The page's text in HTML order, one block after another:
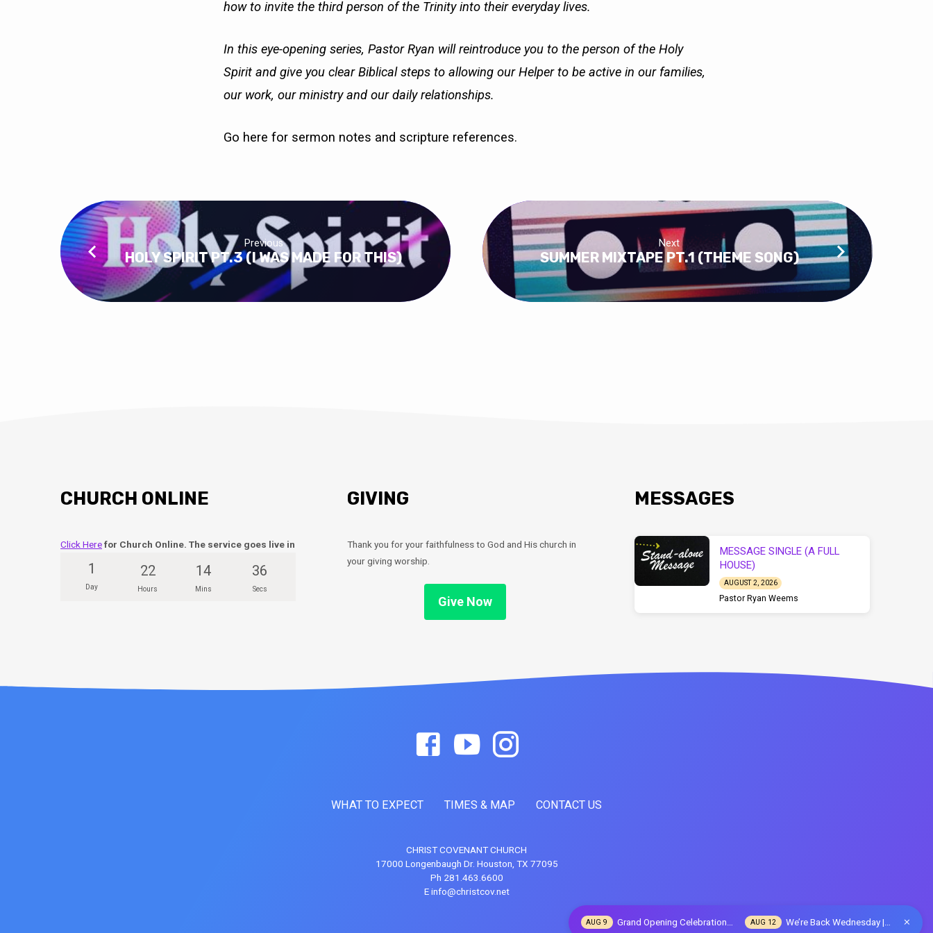
how to invite the third person of the Trinity into their everyday lives.
In this eye-opening series, Pastor Ryan will reintroduce you to the person of the Holy
Spirit and give you clear Biblical steps to allowing our Helper to be active in our families,
our work, our ministry and our daily relationships.
Go here for sermon notes and scripture references.
Previous
HOLY SPIRIT PT.3 (I WAS MADE FOR THIS)
Next
SUMMER MIXTAPE PT.1 (THEME SONG)
CHURCH ONLINE
Click Herefor Church Online. The service goes live in
1
Day
22
Hours
14
Mins
35
Secs
GIVING
Thank you for your faithfulness to God and His church in
your giving worship.
Give Now
MESSAGES
MESSAGE SINGLE (A FULL
HOUSE)
AUGUST 2, 2026
Pastor Ryan Weems
WHAT TO EXPECT TIMES & MAP CONTACT US
CHRIST COVENANT CHURCH
17000 Longenbaugh Dr. Houston, TX 77095
Ph 281.463.6600
E info@christcov.net
AUG 9 Grand Opening Celebration… AUG 12 We’re Back Wednesday |…